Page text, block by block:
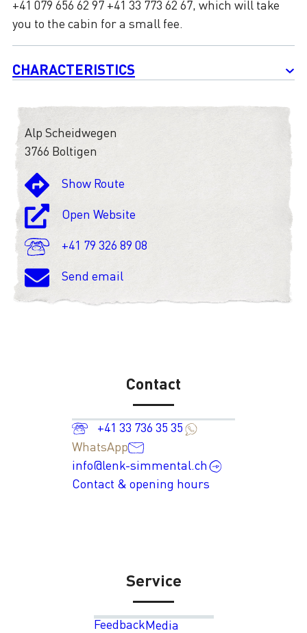
+41 079 656 62 97 +41 33 773 62 67, which will take
you to the cabin for a small fee.
CHARACTERISTICS
Alp Scheidwegen
3766 Boltigen
Show Route
Open Website
+41 79 326 89 08
Send email
Contact
+41 33 736 35 35
WhatsApp
info@lenk-simmental.ch
Contact & opening hours
Service
FeedbackMedia